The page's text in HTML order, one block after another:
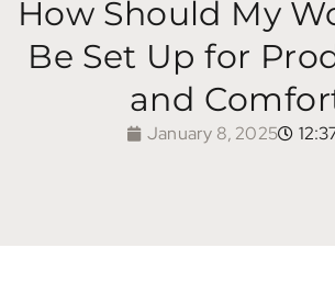
How Should My
Be Set Up for
and
January 8, 2025